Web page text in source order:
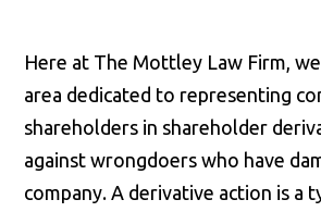
Here at The Mottley Law Firm,
area dedicated to representing
shareholders in shareholder
against wrongdoers who have
company. A derivative action is a